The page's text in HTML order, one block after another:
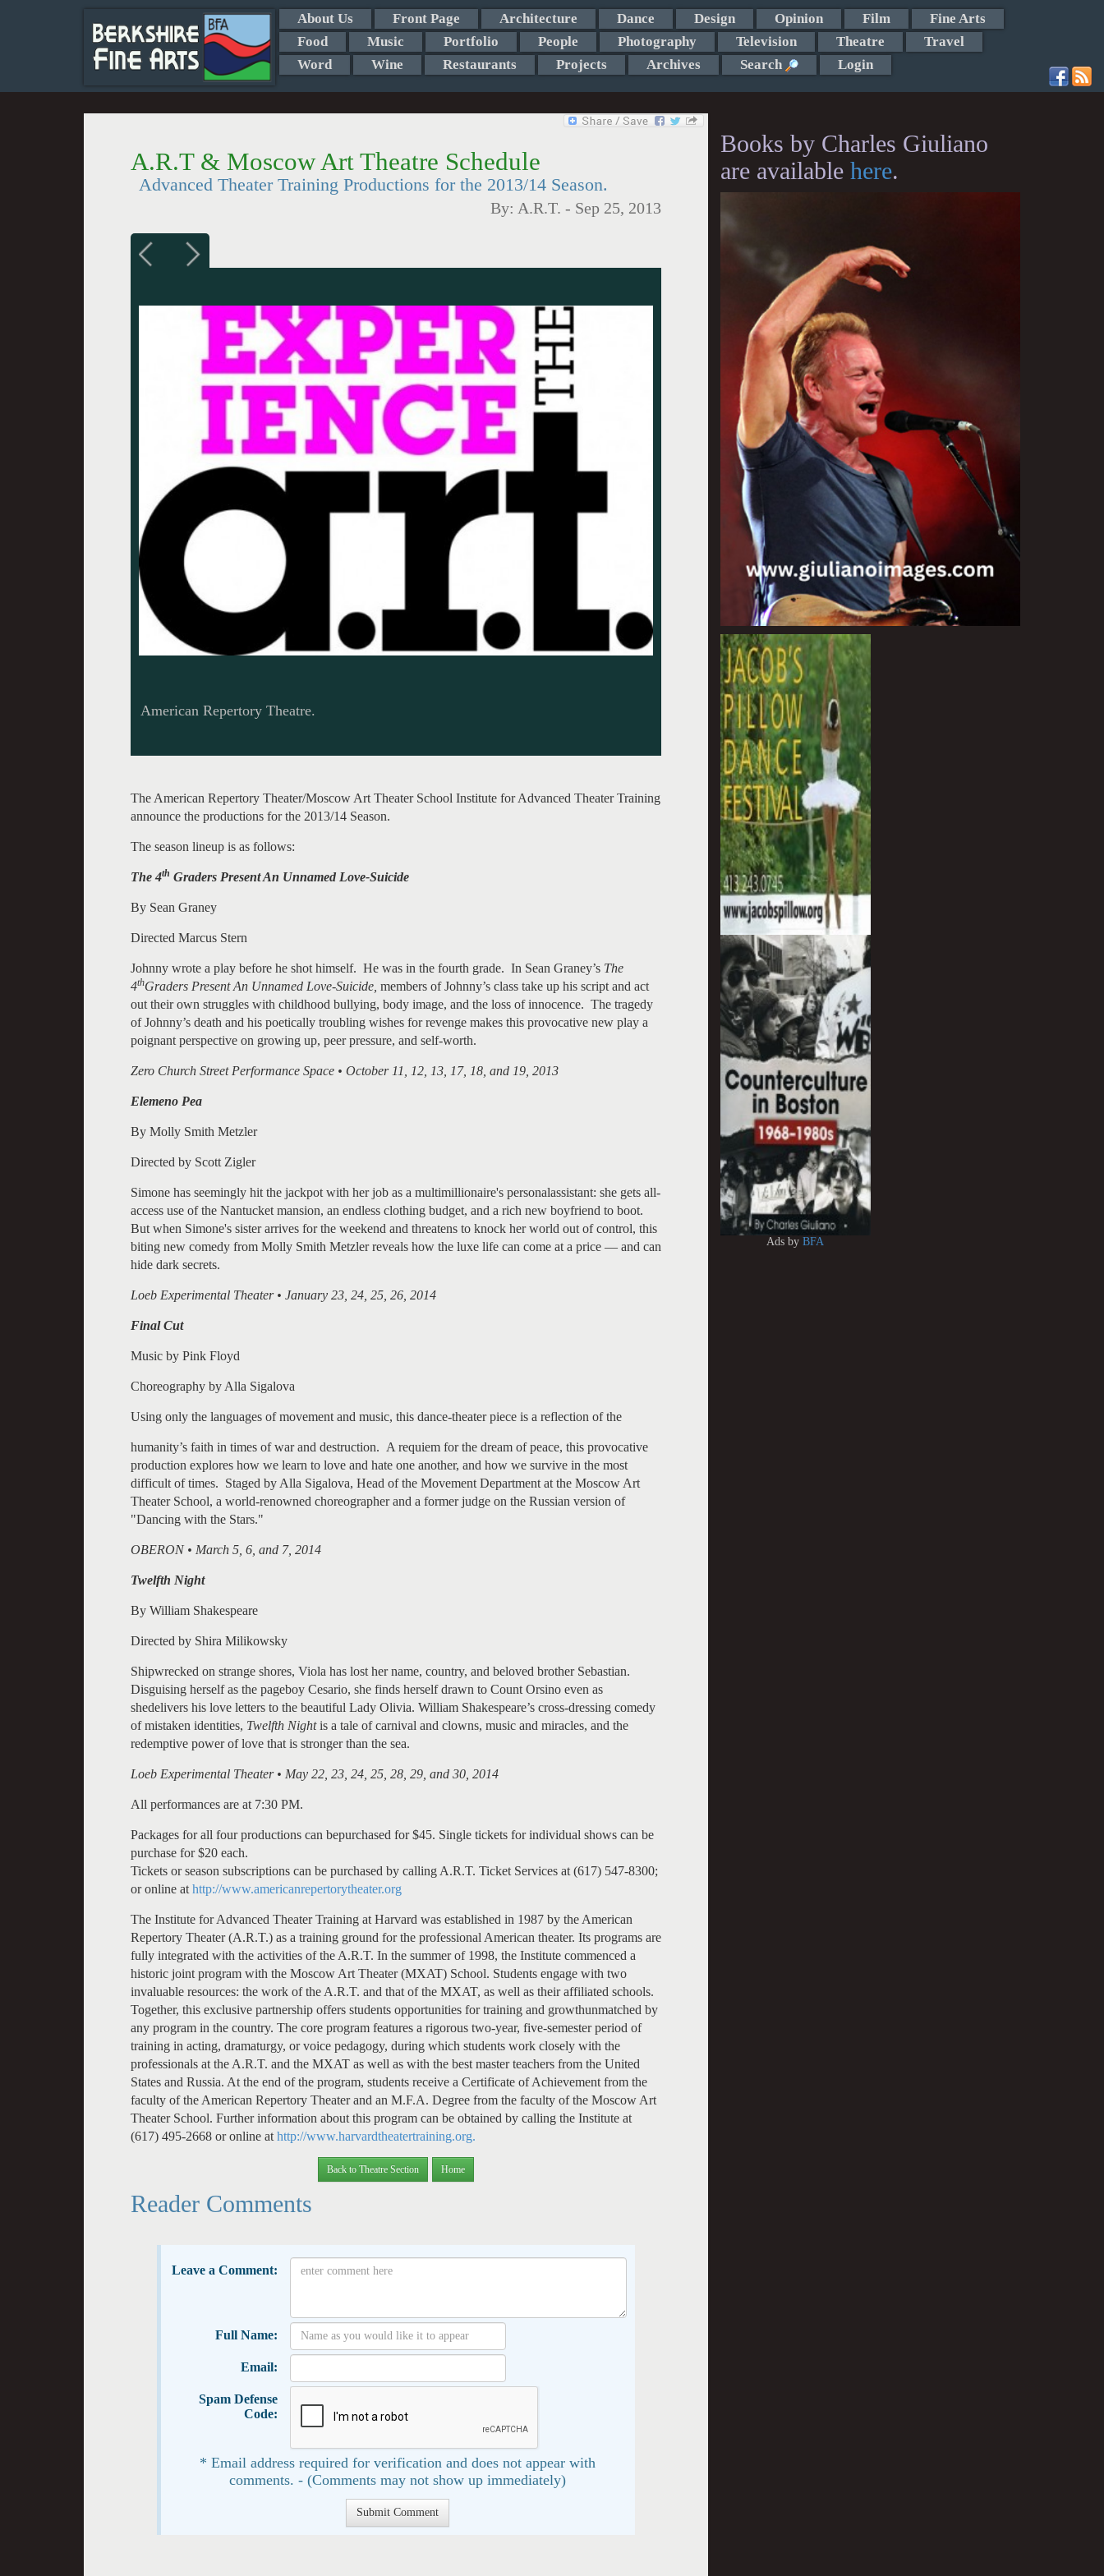
About Us Front Page Architecture Dance Design Opinion Film
Fine Arts
Food
Music Portfolio People Photography Television Theatre
Travel
Word
Wine Restaurants Projects Archives Search Login
A.R.T & Moscow Art Theatre Schedule
Advanced Theater Training Productions for the 2013/14 Season.
By: A.R.T. - Sep 25, 2013
American Repertory Theatre.
The American Repertory Theater/Moscow Art Theater School Institute for Advanced Theater Training
announce the productions for the 2013/14 Season.
The season lineup is as follows:
The 4th Graders Present An Unnamed Love-Suicide
By Sean Graney
Directed Marcus Stern
Johnny wrote a play before he shot himself. He was in the fourth grade. In Sean Graney’s The
4thGraders Present An Unnamed Love-Suicide, members of Johnny’s class take up his script and act
out their own struggles with childhood bullying, body image, and the loss of innocence. The tragedy
of Johnny’s death and his poetically troubling wishes for revenge makes this provocative new play a
poignant perspective on growing up, peer pressure, and self-worth.
Zero Church Street Performance Space • October 11, 12, 13, 17, 18, and 19, 2013
Elemeno Pea
By Molly Smith Metzler
Directed by Scott Zigler
Simone has seemingly hit the jackpot with her job as a multimillionaire's personalassistant: she gets all-
access use of the Nantucket mansion, an endless clothing budget, and a rich new boyfriend to boot.
But when Simone's sister arrives for the weekend and threatens to knock her world out of control, this
biting new comedy from Molly Smith Metzler reveals how the luxe life can come at a price — and can
hide dark secrets.
Loeb Experimental Theater • January 23, 24, 25, 26, 2014
Final Cut
Music by Pink Floyd
Choreography by Alla Sigalova
Using only the languages of movement and music, this dance-theater piece is a reflection of the
humanity’s faith in times of war and destruction. A requiem for the dream of peace, this provocative
production explores how we learn to love and hate one another, and how we survive in the most
difficult of times. Staged by Alla Sigalova, Head of the Movement Department at the Moscow Art
Theater School, a world-renowned choreographer and a former judge on the Russian version of
"Dancing with the Stars."
OBERON • March 5, 6, and 7, 2014
Twelfth Night
By William Shakespeare
Directed by Shira Milikowsky
Shipwrecked on strange shores, Viola has lost her name, country, and beloved brother Sebastian.
Disguising herself as the pageboy Cesario, she finds herself drawn to Count Orsino even as
shedelivers his love letters to the beautiful Lady Olivia. William Shakespeare’s cross-dressing comedy
of mistaken identities, Twelfth Nightis a tale of carnival and clowns, music and miracles, and the
redemptive power of love that is stronger than the sea.
Loeb Experimental Theater • May 22, 23, 24, 25, 28, 29, and 30, 2014
All performances are at 7:30 PM.
Packages for all four productions can bepurchased for $45. Single tickets for individual shows can be
purchase for $20 each.
Tickets or season subscriptions can be purchased by calling A.R.T. Ticket Services at (617) 547-8300;
or online at http://www.americanrepertorytheater.org
The Institute for Advanced Theater Training at Harvard was established in 1987 by the American
Repertory Theater (A.R.T.) as a training ground for the professional American theater. Its programs are
fully integrated with the activities of the A.R.T. In the summer of 1998, the Institute commenced a
historic joint program with the Moscow Art Theater (MXAT) School. Students engage with two
invaluable resources: the work of the A.R.T. and that of the MXAT, as well as their affiliated schools.
Together, this exclusive partnership offers students opportunities for training and growthunmatched by
any program in the country. The core program features a rigorous two-year, five-semester period of
training in acting, dramaturgy, or voice pedagogy, during which students work closely with the
professionals at the A.R.T. and the MXAT as well as with the best master teachers from the United
States and Russia. At the end of the program, students receive a Certificate of Achievement from the
faculty of the American Repertory Theater and an M.F.A. Degree from the faculty of the Moscow Art
Theater School. Further information about this program can be obtained by calling the Institute at
(617) 495-2668 or online at http://www.harvardtheatertraining.org.
Back to Theatre Section Home
Reader Comments
Leave a Comment:
Full Name:
Email:
Spam Defense
Code:
* Email address required for verification and does not appear with
comments. - (Comments may not show up immediately)
Books by Charles Giuliano
are available here.
Ads byBFA